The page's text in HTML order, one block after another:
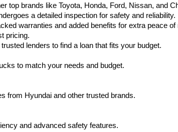
top brands like Toyota, Honda, Ford, Nissan, and
a detailed inspection for safety and reliability.
warranties and added benefits for extra peace of
pricing.
lenders to find a loan that fits your budget.
to match your needs and budget.
from Hyundai and other trusted brands.
and advanced safety features.